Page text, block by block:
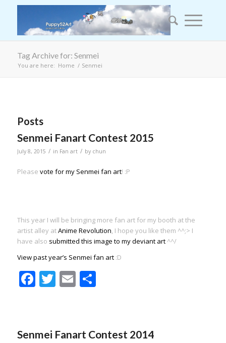
Tag Archive for: Senmei
You are here: Home / Senmei
Posts
Senmei Fanart Contest 2015
July 8, 2015 / in Fan art / by chun
Please vote for my Senmei fan art! :P
This year I will be bringing more fan art for my booth at the
artist alley atAnime Revolution, I hope you like them ^^;> I
have also submitted this image to my deviant art^^/
View past year’s Senmei fan art:D
Facebook
Twitter
EmailShare
Senmei Fanart Contest 2014